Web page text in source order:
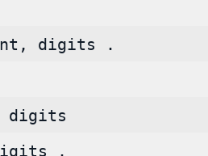
digits .
digits
.